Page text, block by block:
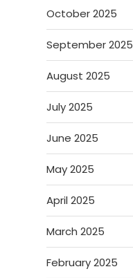
October 2025
September 2025
August 2025
July 2025
June 2025
May 2025
April 2025
March 2025
February 2025